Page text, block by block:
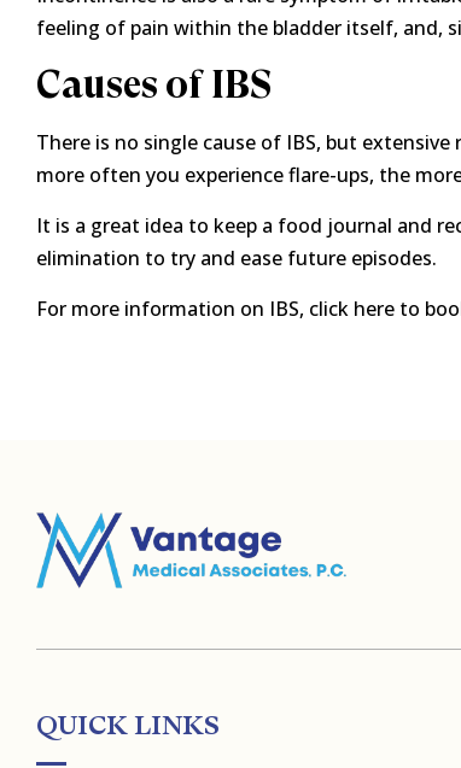
feeling of pain within the bladder itself, and,
Causes of IBS
There is no single cause of IBS, but
more often you experience flare-ups, the
It is a great idea to keep a food journal and
elimination to try and ease future episodes.
For more information on IBS, click here to
QUICK LINKS